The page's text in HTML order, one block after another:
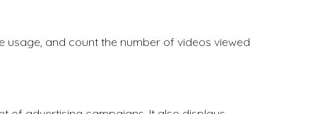
and count the number of videos viewed